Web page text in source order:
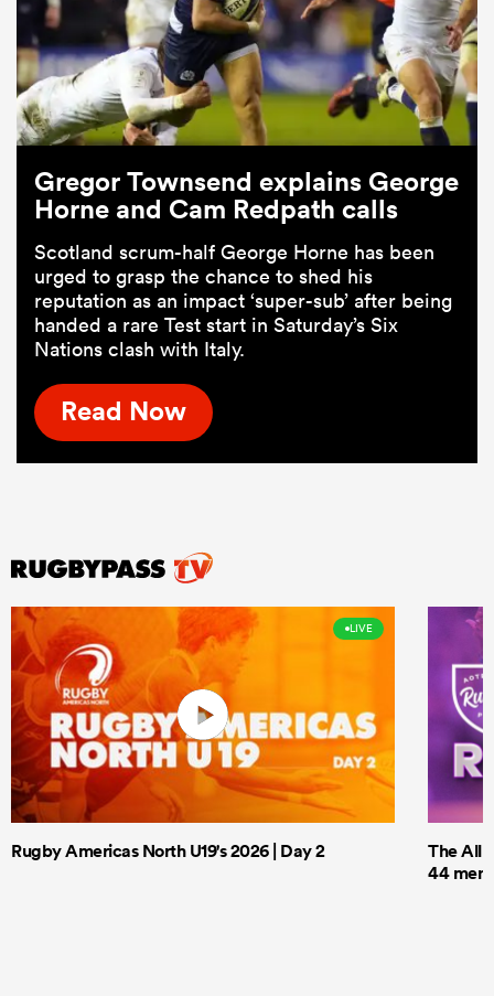
Gregor Townsend explains George
Horne and Cam Redpath calls
Scotland scrum-half George Horne has been
urged to grasp the chance to shed his
reputation as an impact ‘super-sub’ after being
handed a rare Test start in Saturday’s Six
Nations clash with Italy.
Read Now
LIVE
Rugby Americas North U19's 2026 | Day 2
The All
44 men